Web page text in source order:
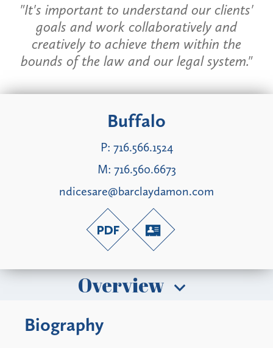
"It's important to understand our clients'
goals and work collaboratively and
creatively to achieve them within the
bounds of the law and our legal system."
Buffalo
P: 716.566.1524
M: 716.560.6673
ndicesare@barclaydamon.com
Overview
Biography